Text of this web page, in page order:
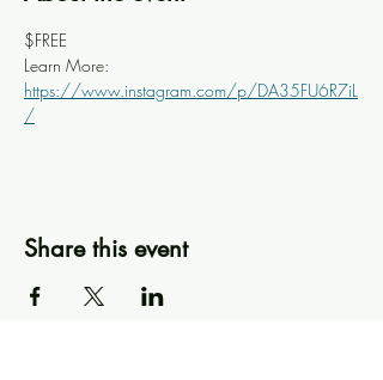
$FREE
Learn More:
https://www.instagram.com/p/DA35FU6R7iL
/
Share this event